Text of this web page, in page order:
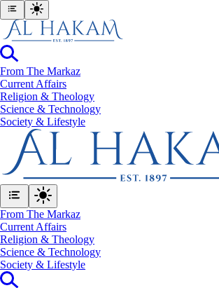
From The Markaz
Current Affairs
Religion & Theology
Science & Technology
⁠Society & Lifestyle
From The Markaz
Current Affairs
Religion & Theology
Science & Technology
⁠Society & Lifestyle